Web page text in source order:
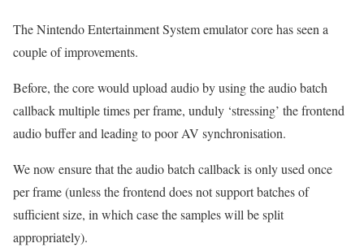
The Nintendo Entertainment System emulator core has seen a
couple of improvements.
Before, the core would upload audio by using the audio batch
callback multiple times per frame, unduly ‘stressing’ the frontend
audio buffer and leading to poor AV synchronisation.
We now ensure that the audio batch callback is only used once
per frame (unless the frontend does not support batches of
sufficient size, in which case the samples will be split
appropriately).